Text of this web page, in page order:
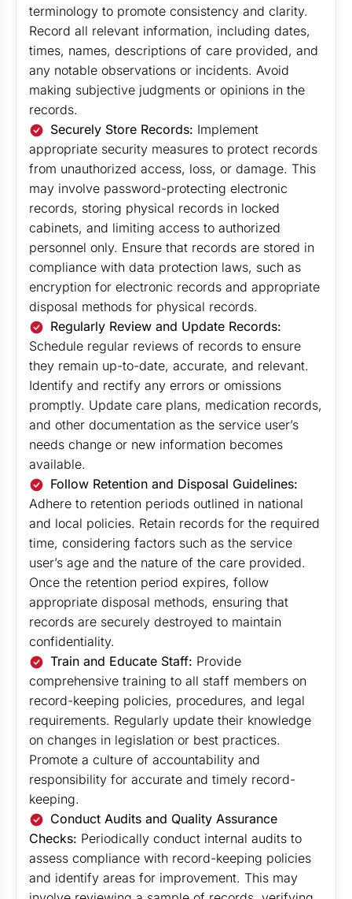
terminology to promote consistency and clarity.
Record all relevant information, including dates,
times, names, descriptions of care provided, and
any notable observations or incidents. Avoid
making subjective judgments or opinions in the
records.
Securely Store Records: Implement
appropriate security measures to protect records
from unauthorized access, loss, or damage. This
may involve password-protecting electronic
records, storing physical records in locked
cabinets, and limiting access to authorized
personnel only. Ensure that records are stored in
compliance with data protection laws, such as
encryption for electronic records and appropriate
disposal methods for physical records.
Regularly Review and Update Records:
Schedule regular reviews of records to ensure
they remain up-to-date, accurate, and relevant.
Identify and rectify any errors or omissions
promptly. Update care plans, medication records,
and other documentation as the service user’s
needs change or new information becomes
available.
Follow Retention and Disposal Guidelines:
Adhere to retention periods outlined in national
and local policies. Retain records for the required
time, considering factors such as the service
user’s age and the nature of the care provided.
Once the retention period expires, follow
appropriate disposal methods, ensuring that
records are securely destroyed to maintain
confidentiality.
Train and Educate Staff: Provide
comprehensive training to all staff members on
record-keeping policies, procedures, and legal
requirements. Regularly update their knowledge
on changes in legislation or best practices.
Promote a culture of accountability and
responsibility for accurate and timely record-
keeping.
Conduct Audits and Quality Assurance
Checks: Periodically conduct internal audits to
assess compliance with record-keeping policies
and identify areas for improvement. This may